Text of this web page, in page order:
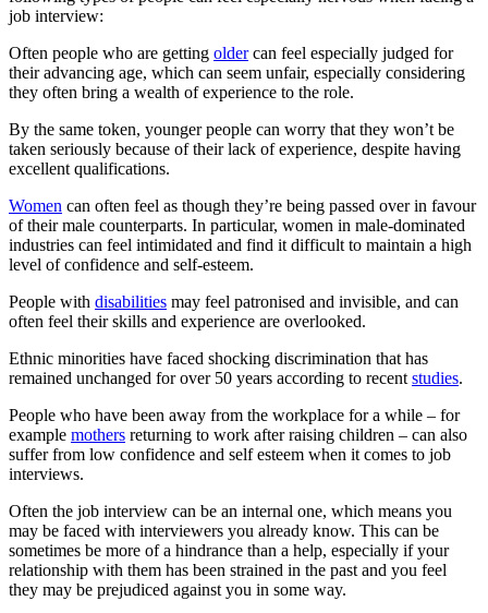
job interview:
Often people who are getting oldercan feel especially judged for
their advancing age, which can seem unfair, especially considering
they often bring a wealth of experience to the role.
By the same token, younger people can worry that they won’t be
taken seriously because of their lack of experience, despite having
excellent qualifications.
Women can often feel as though they’re being passed over in favour
of their male counterparts. In particular, women in male-dominated
industries can feel intimidated and find it difficult to maintain a high
level of confidence and self-esteem.
People with disabilities may feel patronised and invisible, and can
often feel their skills and experience are overlooked.
Ethnic minorities have faced shocking discrimination that has
remained unchanged for over 50 years according to recentstudies.
People who have been away from the workplace for a while – for
example mothers returning to work after raising children – can also
suffer from low confidence and self esteem when it comes to job
interviews.
Often the job interview can be an internal one, which means you
may be faced with interviewers you already know. This can be
sometimes be more of a hindrance than a help, especially if your
relationship with them has been strained in the past and you feel
they may be prejudiced against you in some way.